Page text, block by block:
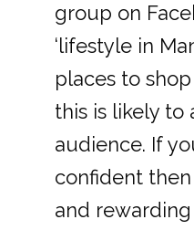
group on
‘lifestyle in
places to shop
this is likely
audience. If
confident
and